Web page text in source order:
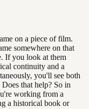
on a piece of film.
somewhere on that
If you look at them
continuity and a
you'll see both
that help? So in
working from a
a historical book or